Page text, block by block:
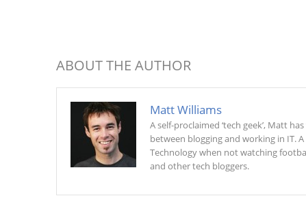
ABOUT THE AUTHOR
Matt Williams
A self-proclaimed ‘tech geek’, Matt
between blogging and working in IT.
Technology when not watching
and other tech bloggers.